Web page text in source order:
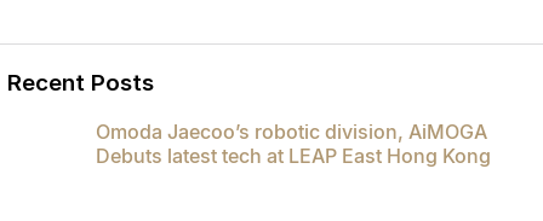
Recent Posts
Omoda Jaecoo’s robotic division, AiMOGA
Debuts latest tech at LEAP East Hong Kong